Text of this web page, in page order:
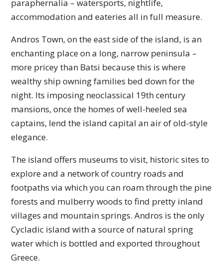
paraphernalia – watersports, nightlife,
accommodation and eateries all in full measure.
Andros Town, on the east side of the island, is an
enchanting place on a long, narrow peninsula –
more pricey than Batsi because this is where
wealthy ship owning families bed down for the
night. Its imposing neoclassical 19th century
mansions, once the homes of well-heeled sea
captains, lend the island capital an air of old-style
elegance.
The island offers museums to visit, historic sites to
explore and a network of country roads and
footpaths via which you can roam through the pine
forests and mulberry woods to find pretty inland
villages and mountain springs. Andros is the only
Cycladic island with a source of natural spring
water which is bottled and exported throughout
Greece.